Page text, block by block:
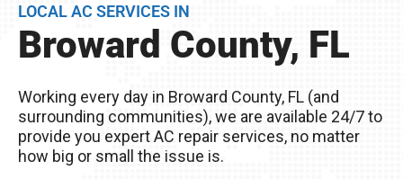
BEFORE they become problems.
Remember, you live in Broward County, FL – The
your AC unit, so it’s important to take good care
of it!
LOCAL AC SERVICES IN
Broward County, FL
Working every day in Broward County, FL (and
surrounding communities), we are available 24/7 to
provide you expert AC repair services, no matter
how big or small the issue is.